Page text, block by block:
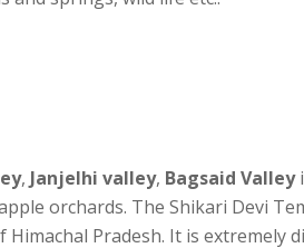
, Janjelhi valley, Bagsaid Valley
orchards. The Shikari Devi
Himachal Pradesh. It is